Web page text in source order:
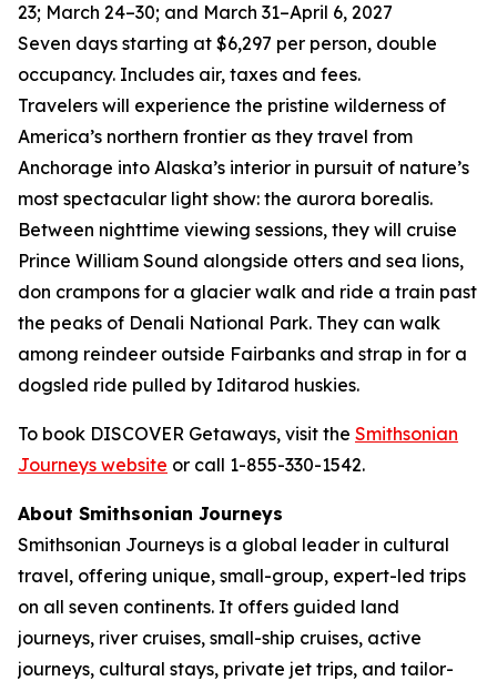
23; March 24–30; and March 31–April 6, 2027
Seven days starting at $6,297 per person, double
occupancy. Includes air, taxes and fees.
Travelers will experience the pristine wilderness of
America’s northern frontier as they travel from
Anchorage into Alaska’s interior in pursuit of nature’s
most spectacular light show: the aurora borealis.
Between nighttime viewing sessions, they will cruise
Prince William Sound alongside otters and sea lions,
don crampons for a glacier walk and ride a train past
the peaks of Denali National Park. They can walk
among reindeer outside Fairbanks and strap in for a
dogsled ride pulled by Iditarod huskies.
To book DISCOVER Getaways, visit the Smithsonian
Journeys website or call 1-855-330-1542.
About Smithsonian Journeys
Smithsonian Journeys is a global leader in cultural
travel, offering unique, small-group, expert-led trips
on all seven continents. It offers guided land
journeys, river cruises, small-ship cruises, active
journeys, cultural stays, private jet trips, and tailor-